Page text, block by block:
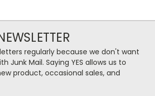
regularly because we don't want
Junk Mail. Saying YES allows us to
product, occasional sales, and